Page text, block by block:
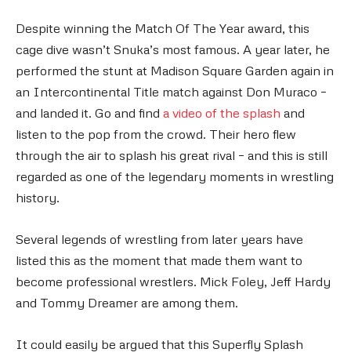
Despite winning the Match Of The Year award, this
cage dive wasn’t Snuka’s most famous. A year later, he
performed the stunt at Madison Square Garden again in
an Intercontinental Title match against Don Muraco –
and landed it. Go and find a video of the splash and
listen to the pop from the crowd. Their hero flew
through the air to splash his great rival – and this is still
regarded as one of the legendary moments in wrestling
history.
Several legends of wrestling from later years have
listed this as the moment that made them want to
become professional wrestlers. Mick Foley, Jeff Hardy
and Tommy Dreamer are among them.
It could easily be argued that this Superfly Splash